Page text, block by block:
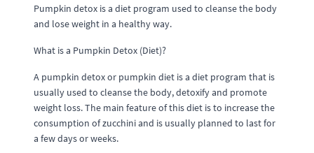
Pumpkin detox is a diet program used to cleanse the body
and lose weight in a healthy way.
What is a Pumpkin Detox (Diet)?
A pumpkin detox or pumpkin diet is a diet program that is
usually used to cleanse the body, detoxify and promote
weight loss. The main feature of this diet is to increase the
consumption of zucchini and is usually planned to last for
a few days or weeks.